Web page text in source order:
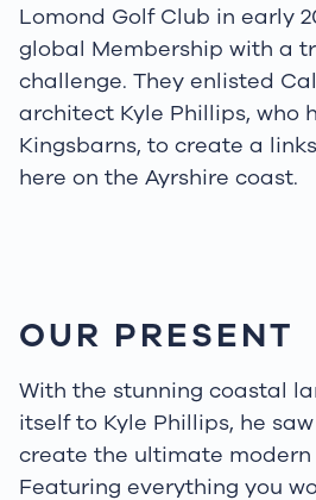
Lomond Golf Club in early
global Membership with a
challenge. They enlisted
architect Kyle Phillips, who
Kingsbarns, to create a
here on the Ayrshire coast.
OUR PRESENT
With the stunning coastal
itself to Kyle Phillips, he
create the ultimate modern
Featuring everything you